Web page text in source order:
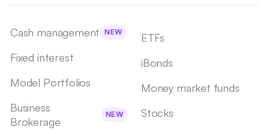
Cash management NEW
Fixed interest
Model Portfolios
Business
Brokerage
NEW
ETFs
iBonds
Money market funds
Stocks